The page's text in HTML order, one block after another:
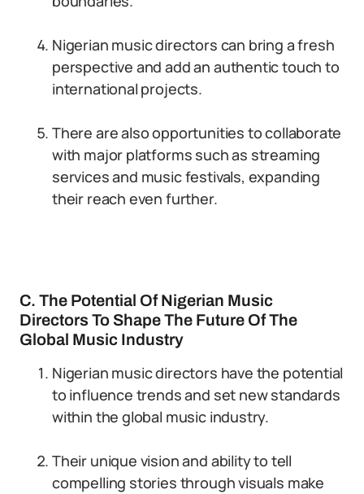
Nigerian music directors can bring a fresh
perspective and add an authentic touch to
international projects.
There are also opportunities to collaborate
with major platforms such as streaming
services and music festivals, expanding
their reach even further.
C. The Potential Of Nigerian Music
Directors To Shape The Future Of The
Global Music Industry
Nigerian music directors have the potential
to influence trends and set new standards
within the global music industry.
Their unique vision and ability to tell
compelling stories through visuals make